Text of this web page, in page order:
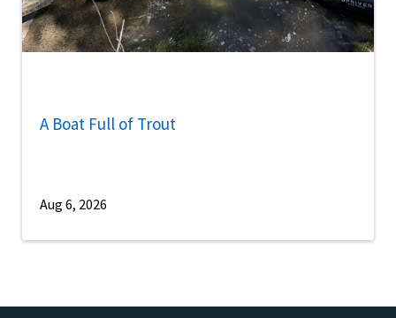
A Boat Full of Trout
Aug 6, 2026